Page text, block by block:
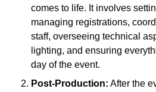
comes to life. It involves
managing registrations,
staff, overseeing technical
lighting, and ensuring
day of the event.
Post-Production: After the